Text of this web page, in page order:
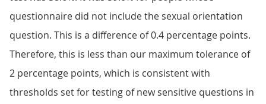
questionnaire did not include the sexual orientation
question. This is a difference of 0.4 percentage points.
Therefore, this is less than our maximum tolerance of
2 percentage points, which is consistent with
thresholds set for testing of new sensitive questions in